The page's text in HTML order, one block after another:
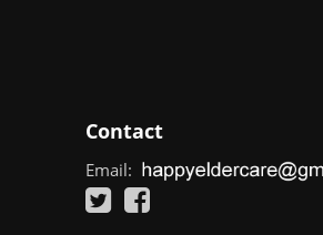
Contact
Email: